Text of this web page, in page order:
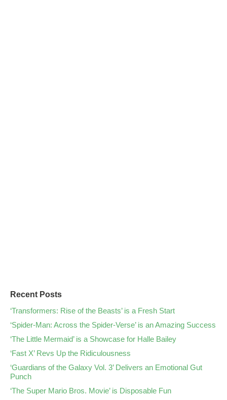
Recent Posts
‘Transformers: Rise of the Beasts’ is a Fresh Start
‘Spider-Man: Across the Spider-Verse’ is an Amazing Success
‘The Little Mermaid’ is a Showcase for Halle Bailey
‘Fast X’ Revs Up the Ridiculousness
‘Guardians of the Galaxy Vol. 3’ Delivers an Emotional Gut
Punch
‘The Super Mario Bros. Movie’ is Disposable Fun